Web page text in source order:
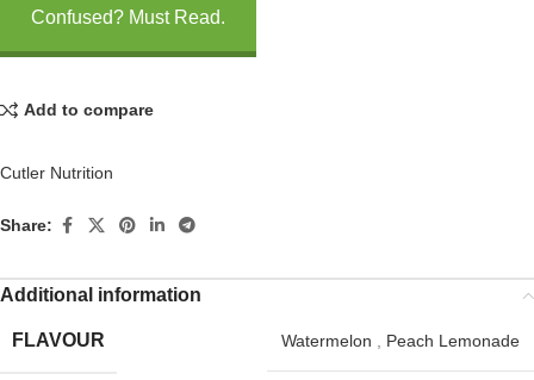
Confused? Must Read.
Add to compare
Cutler Nutrition
Share:
Additional information
FLAVOUR Watermelon Peach Lemonade